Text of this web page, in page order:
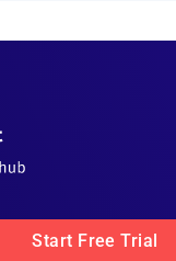
Start Free Trial